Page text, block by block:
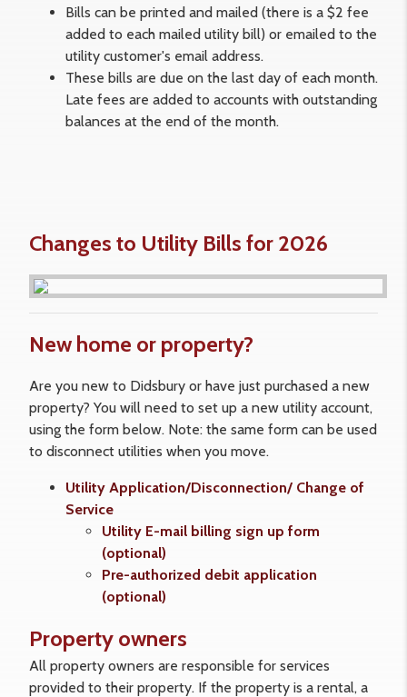
Bills can be printed and mailed (there is a $2 fee
added to each mailed utility bill) or emailed to the
utility customer's email address.
These bills are due on the last day of each month.
Late fees are added to accounts with outstanding
balances at the end of the month.
Changes to Utility Bills for 2026
New home or property?
Are you new to Didsbury or have just purchased a new
property? You will need to set up a new utility account,
using the form below. Note: the same form can be used
to disconnect utilities when you move.
Utility Application/Disconnection/ Change of
Service
Utility E-mail billing sign up form
(optional)
Pre-authorized debit application
(optional)
Property owners
All property owners are responsible for services
provided to their property. If the property is a rental, a